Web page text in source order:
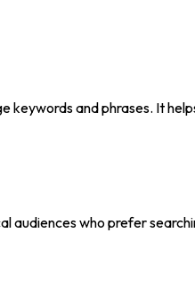
keywords and phrases. It
audiences who prefer